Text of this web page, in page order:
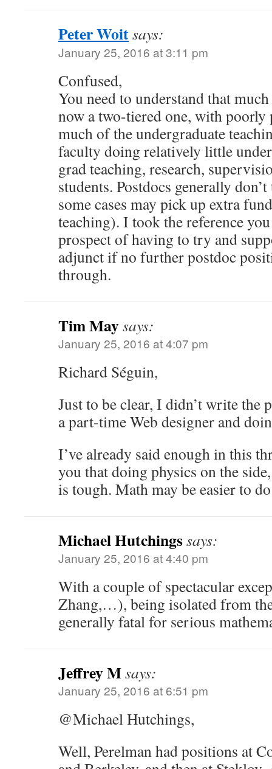
Peter Woitsays:
January 25, 2016 at 3:11 pm
Confused,
You need to understand that
now a two-tiered one, with poorly
much of the undergraduate
faculty doing relatively little
grad teaching, research,
students. Postdocs generally
some cases may pick up extra
teaching). I took the reference
prospect of having to try and
adjunct if no further postdoc
through.
Tim Maysays:
January 25, 2016 at 4:07 pm
Richard Séguin,
Just to be clear, I didn’t write the
a part-time Web designer and
I’ve already said enough in this
you that doing physics on the
is tough. Math may be easier to
Michael Hutchingssays:
January 25, 2016 at 4:40 pm
With a couple of spectacular
Zhang,…), being isolated from
generally fatal for serious
Jeffrey Msays:
January 25, 2016 at 6:51 pm
@Michael Hutchings,
Well, Perelman had positions at